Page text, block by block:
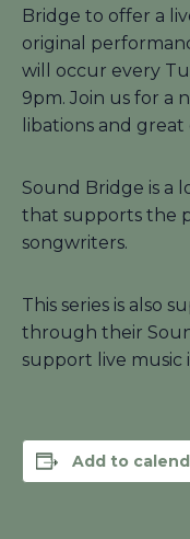
Bridge to offer a
original
will occur every
9pm. Join us for a
libations and great
Sound Bridge is a
that supports the
songwriters.
This series is also
through their
support live music
Add to